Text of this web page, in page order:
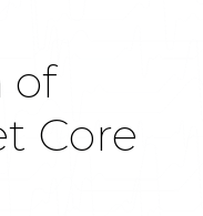
of
Core